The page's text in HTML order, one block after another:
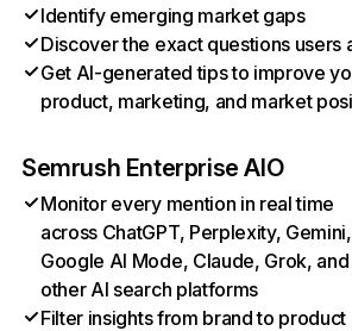
Identify emerging market gaps
Discover the exact questions users
Get AI-generated tips to improve
product, marketing, and market
Semrush Enterprise AIO
Monitor every mention in real time
across ChatGPT, Perplexity, Gemini,
Google AI Mode, Claude, Grok, and
other AI search platforms
Filter insights from brand to product